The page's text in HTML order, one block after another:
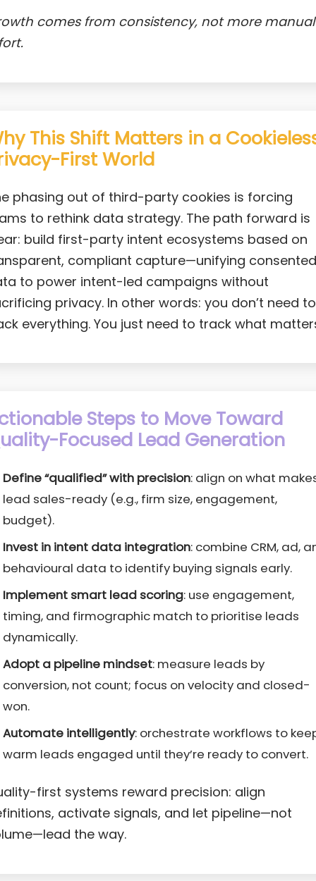
comes from consistency, not more manual
This Shift Matters in a
First World
phasing out of third-party cookies is forcing
to rethink data strategy. The path forward is
build first-party intent ecosystems based on
compliant capture—unifying consented
to power intent-led campaigns without
privacy. In other words: you don’t need to
everything. You just need to track what
Steps to Move Toward
Focused Lead Generation
Define “qualified” with precision: align on what
lead sales-ready (e.g., firm size, engagement,
budget).
Invest in intent data integration: combine CRM, ad,
behavioural data to identify buying signals early.
Implement smart lead scoring: use engagement,
timing, and firmographic match to prioritise leads
dynamically.
Adopt a pipeline mindset: measure leads by
conversion, not count; focus on velocity and closed-
won.
Automate intelligently: orchestrate workflows to
warm leads engaged until they’re ready to convert.
first systems reward precision: align
activate signals, and let pipeline—not
the way.